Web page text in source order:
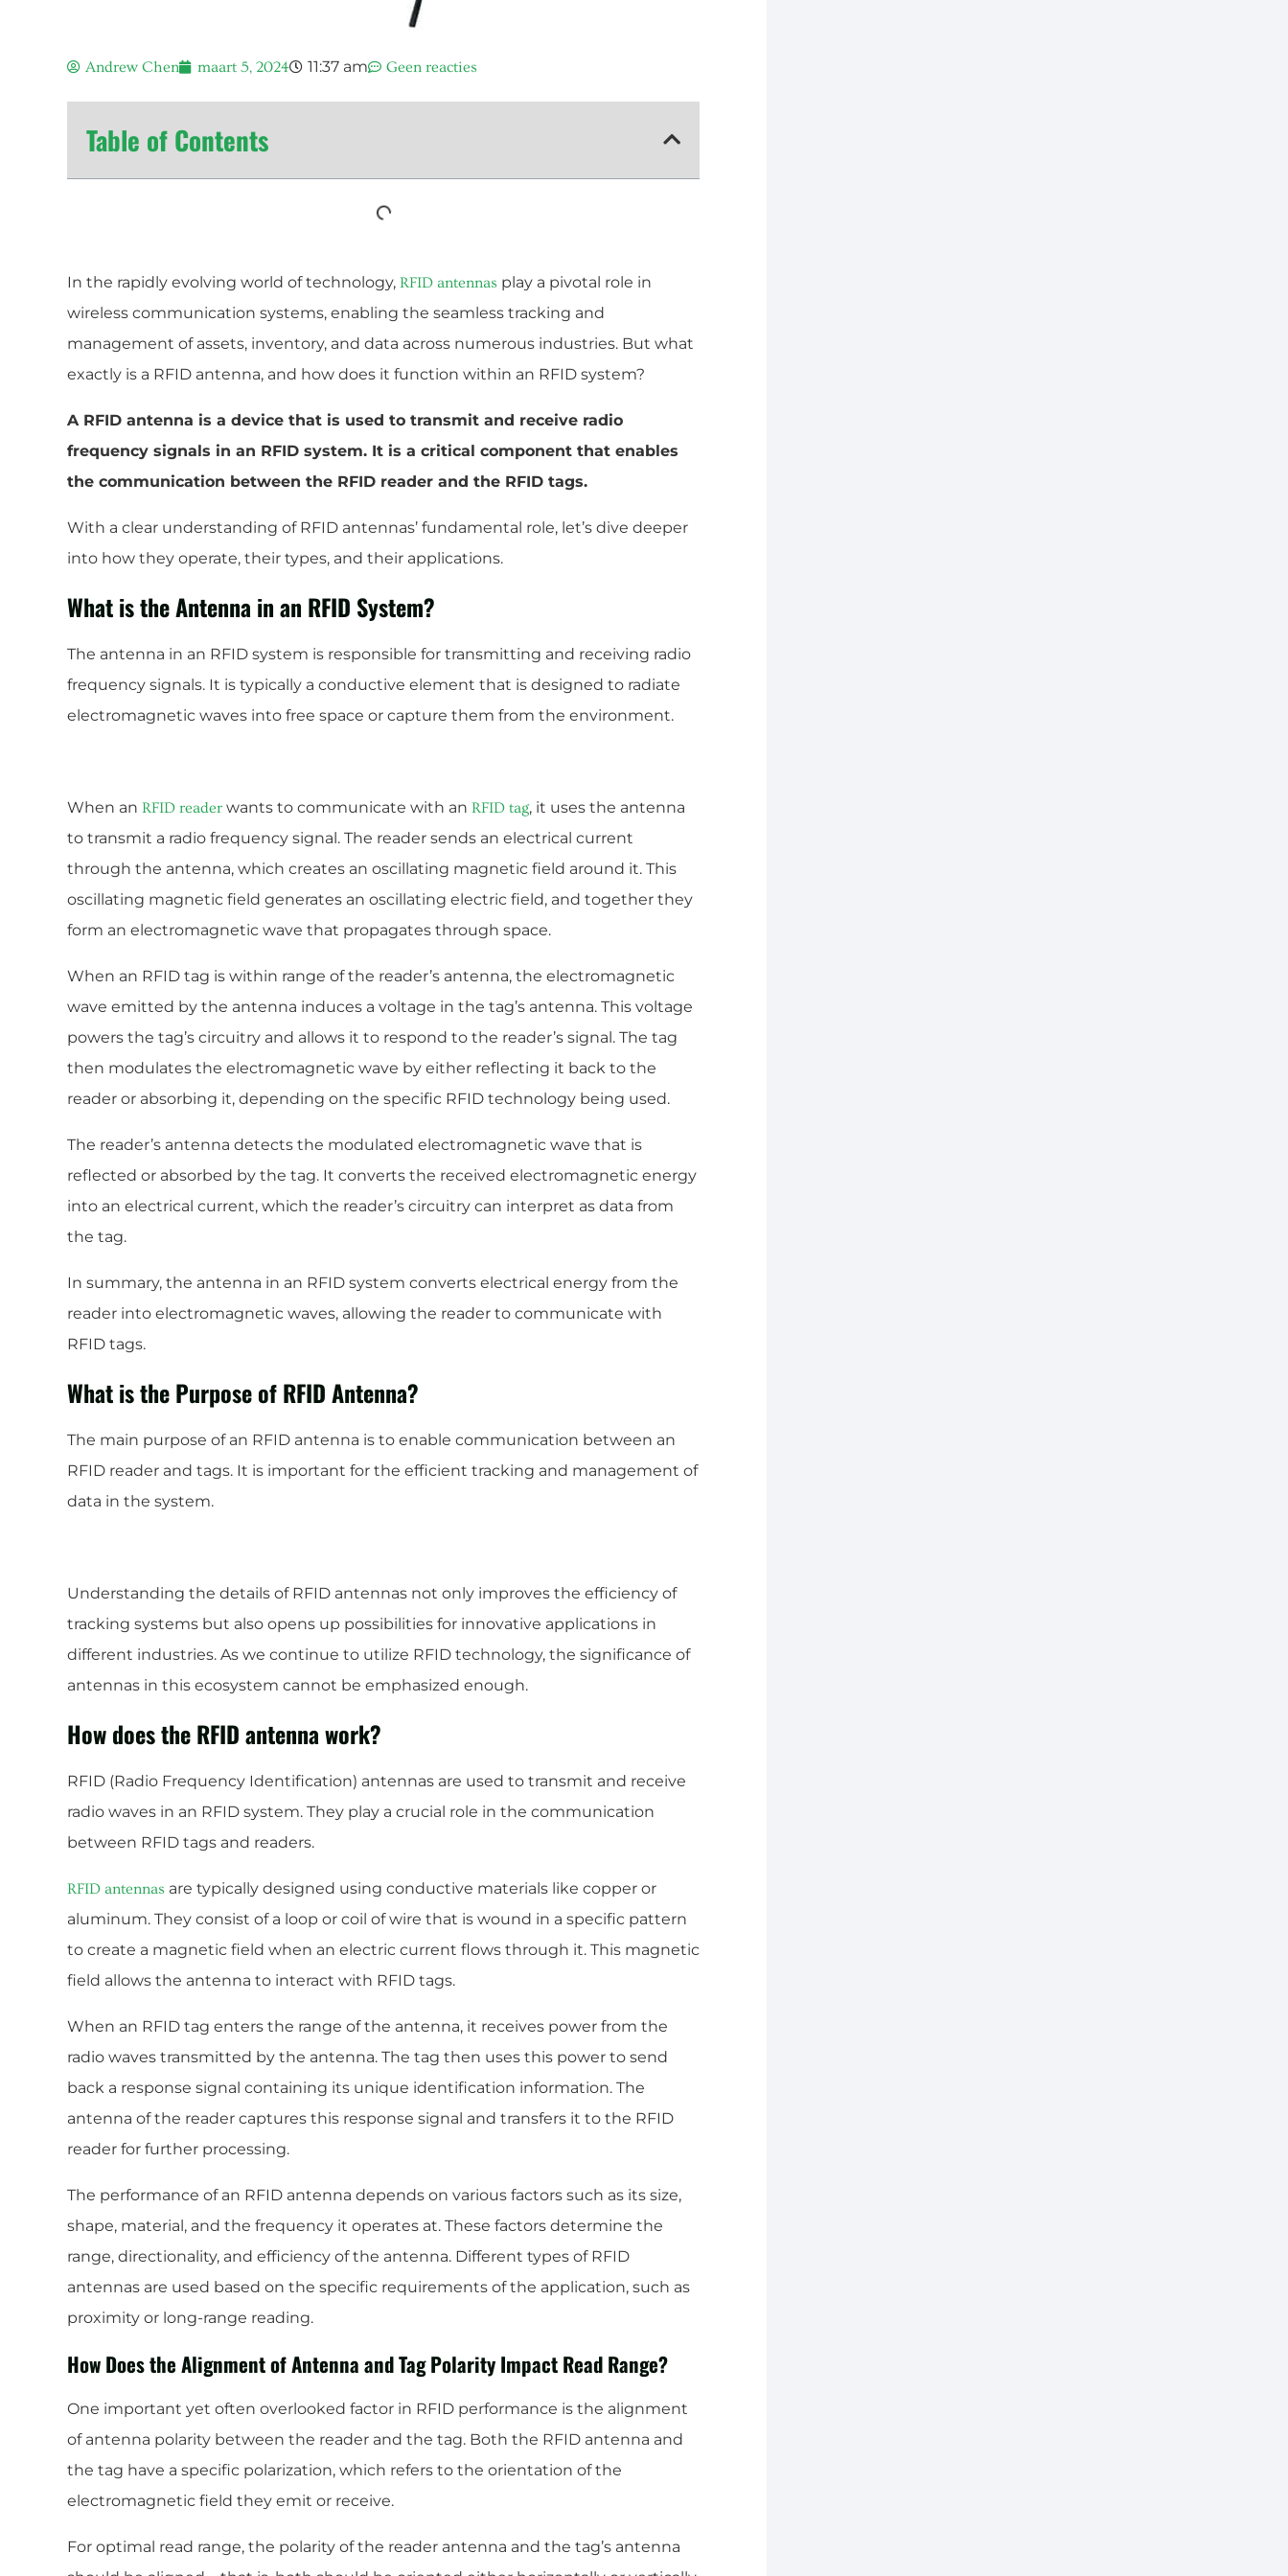
Andrew Chen maart 5, 2024 11:37 am Geen reacties
Table of Contents
In the rapidly evolving world of technology, RFID antennas play a pivotal role in
wireless communication systems, enabling the seamless tracking and
management of assets, inventory, and data across numerous industries. But what
exactly is a RFID antenna, and how does it function within an RFID system?
A RFID antenna is a device that is used to transmit and receive radio
frequency signals in an RFID system. It is a critical component that enables
the communication between the RFID reader and the RFID tags.
With a clear understanding of RFID antennas’ fundamental role, let’s dive deeper
into how they operate, their types, and their applications.
What is the Antenna in an RFID System?
The antenna in an RFID system is responsible for transmitting and receiving radio
frequency signals. It is typically a conductive element that is designed to radiate
electromagnetic waves into free space or capture them from the environment.
When an RFID reader wants to communicate with an RFID tag, it uses the antenna
to transmit a radio frequency signal. The reader sends an electrical current
through the antenna, which creates an oscillating magnetic field around it. This
oscillating magnetic field generates an oscillating electric field, and together they
form an electromagnetic wave that propagates through space.
When an RFID tag is within range of the reader’s antenna, the electromagnetic
wave emitted by the antenna induces a voltage in the tag’s antenna. This voltage
powers the tag’s circuitry and allows it to respond to the reader’s signal. The tag
then modulates the electromagnetic wave by either reflecting it back to the
reader or absorbing it, depending on the specific RFID technology being used.
The reader’s antenna detects the modulated electromagnetic wave that is
reflected or absorbed by the tag. It converts the received electromagnetic energy
into an electrical current, which the reader’s circuitry can interpret as data from
the tag.
In summary, the antenna in an RFID system converts electrical energy from the
reader into electromagnetic waves, allowing the reader to communicate with
RFID tags.
What is the Purpose of RFID Antenna?
The main purpose of an RFID antenna is to enable communication between an
RFID reader and tags. It is important for the efficient tracking and management of
data in the system.
Understanding the details of RFID antennas not only improves the efficiency of
tracking systems but also opens up possibilities for innovative applications in
different industries. As we continue to utilize RFID technology, the significance of
antennas in this ecosystem cannot be emphasized enough.
How does the RFID antenna work?
RFID (Radio Frequency Identification) antennas are used to transmit and receive
radio waves in an RFID system. They play a crucial role in the communication
between RFID tags and readers.
RFID antennas are typically designed using conductive materials like copper or
aluminum. They consist of a loop or coil of wire that is wound in a specific pattern
to create a magnetic field when an electric current flows through it. This magnetic
field allows the antenna to interact with RFID tags.
When an RFID tag enters the range of the antenna, it receives power from the
radio waves transmitted by the antenna. The tag then uses this power to send
back a response signal containing its unique identification information. The
antenna of the reader captures this response signal and transfers it to the RFID
reader for further processing.
The performance of an RFID antenna depends on various factors such as its size,
shape, material, and the frequency it operates at. These factors determine the
range, directionality, and efficiency of the antenna. Different types of RFID
antennas are used based on the specific requirements of the application, such as
proximity or long-range reading.
How Does the Alignment of Antenna and Tag Polarity Impact Read Range?
One important yet often overlooked factor in RFID performance is the alignment
of antenna polarity between the reader and the tag. Both the RFID antenna and
the tag have a specific polarization, which refers to the orientation of the
electromagnetic field they emit or receive.
For optimal read range, the polarity of the reader antenna and the tag’s antenna